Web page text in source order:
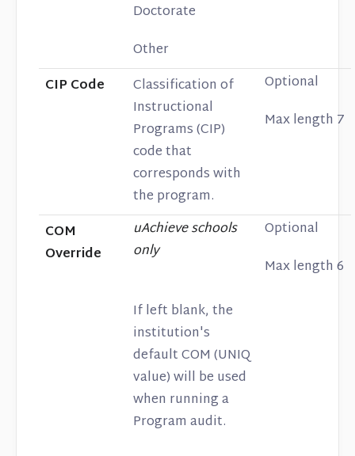
Doctorate
Other
CIP Code
Classification of
Instructional
Programs (CIP)
code that
corresponds with
the program.
Optional
Max length 7
COM
Override
uAchieve schools
only
If left blank, the
institution's
default COM (UNIQ
value) will be used
when running a
Program audit.
Optional
Max length 6